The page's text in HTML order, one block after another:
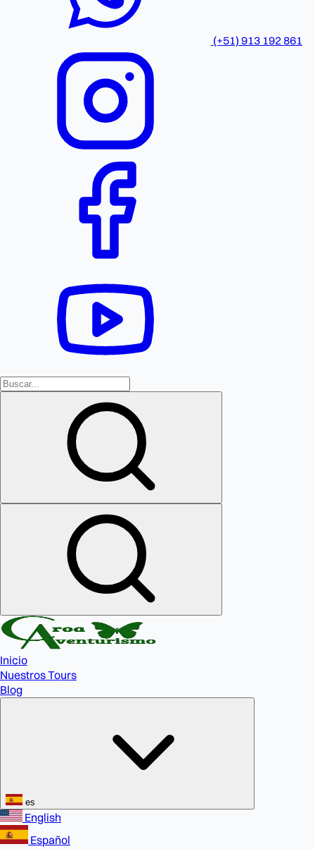
(+51) 913 192 861
Inicio
Nuestros Tours
Blog
es
English
Español